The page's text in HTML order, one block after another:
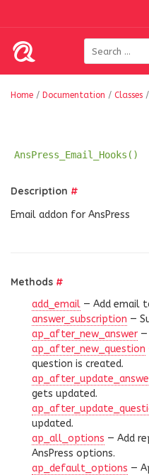
Home / Documentation / Classes /
AnsPress_Email_Hooks()
Description #
Email addon for AnsPress
Methods #
add_email — Add email
answer_subscription —
ap_after_new_answer —
ap_after_new_question
question is created.
gets updated.
updated.
ap_all_options — Add
AnsPress options.
ap_default_options —